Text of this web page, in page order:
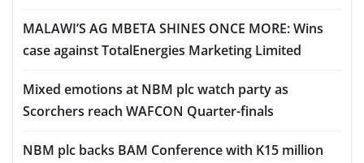
MALAWI’S AG MBETA SHINES ONCE MORE: Wins
case against TotalEnergies Marketing Limited
Mixed emotions at NBM plc watch party as
Scorchers reach WAFCON Quarter-finals
NBM plc backs BAM Conference with K15 million